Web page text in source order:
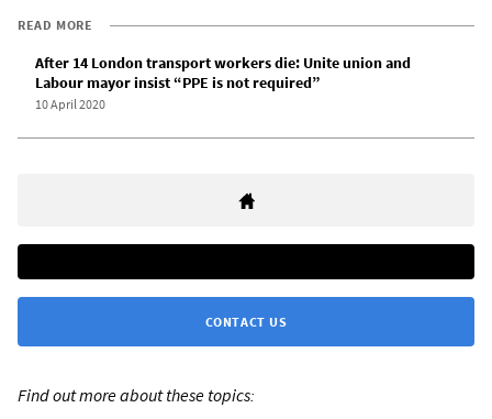
READ MORE
After 14 London transport workers die: Unite union and
Labour mayor insist “PPE is not required”
10 April 2020
CONTACT US
Find out more about these topics: